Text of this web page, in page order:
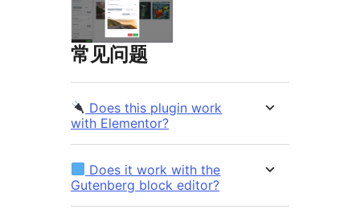
常见问题
Does this plugin work
with Elementor?
Does it work with the
Gutenberg block editor?